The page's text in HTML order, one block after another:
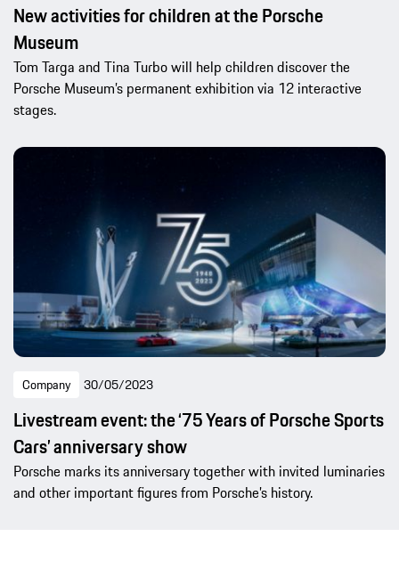
New activities for children at the Porsche
Museum
Tom Targa and Tina Turbo will help children discover the
Porsche Museum’s permanent exhibition via 12 interactive
stages.
Company 30/05/2023
Livestream event: the ‘75 Years of Porsche Sports
Cars’ anniversary show
Porsche marks its anniversary together with invited luminaries
and other important figures from Porsche’s history.